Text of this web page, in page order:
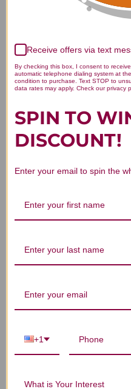
Vitamin C
We’re
Be the first
You
Receive offers via text
By checking this box, I consent to
automatic telephone dialing system at
condition to purchase. Text STOP to
data rates may apply. Check our privacy
SPIN TO
DISCOUNT!
Enter your email to spin the
+1
What is Your Interest